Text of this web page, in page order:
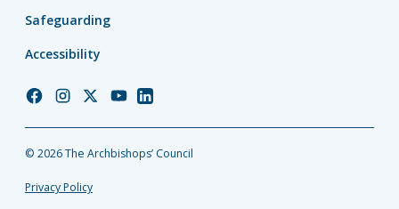
Safeguarding
Accessibility
Church
Facebook
Church
Instagram
Church
Twitter
Church
YouTube
Church
LinkedIn
© 2026 The Archbishops’ Council
Privacy Policy